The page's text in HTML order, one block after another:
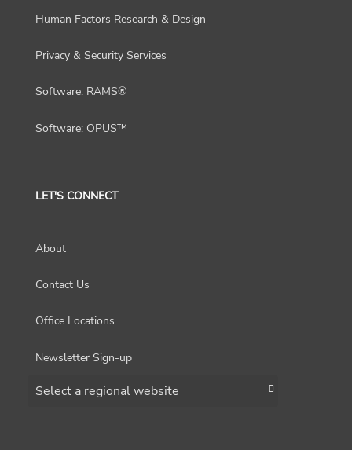
Human Factors Research & Design
Privacy & Security Services
Software: RAMS®
Software: OPUS™
LET'S CONNECT
About
Contact Us
Office Locations
Newsletter Sign-up